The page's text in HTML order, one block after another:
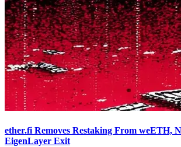
ether.fi Removes Restaking From weETH,
EigenLayer Exit